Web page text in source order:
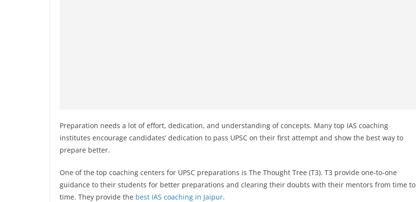
Preparation needs a lot of effort, dedication, and understanding of concepts. Many top IAS coaching
institutes encourage candidates’ dedication to pass UPSC on their first attempt and show the best way to
prepare better.
One of the top coaching centers for UPSC preparations is The Thought Tree (T3). T3 provide one-to-one
guidance to their students for better preparations and clearing their doubts with their mentors from time to
time. They provide the best IAS coaching in Jaipur.